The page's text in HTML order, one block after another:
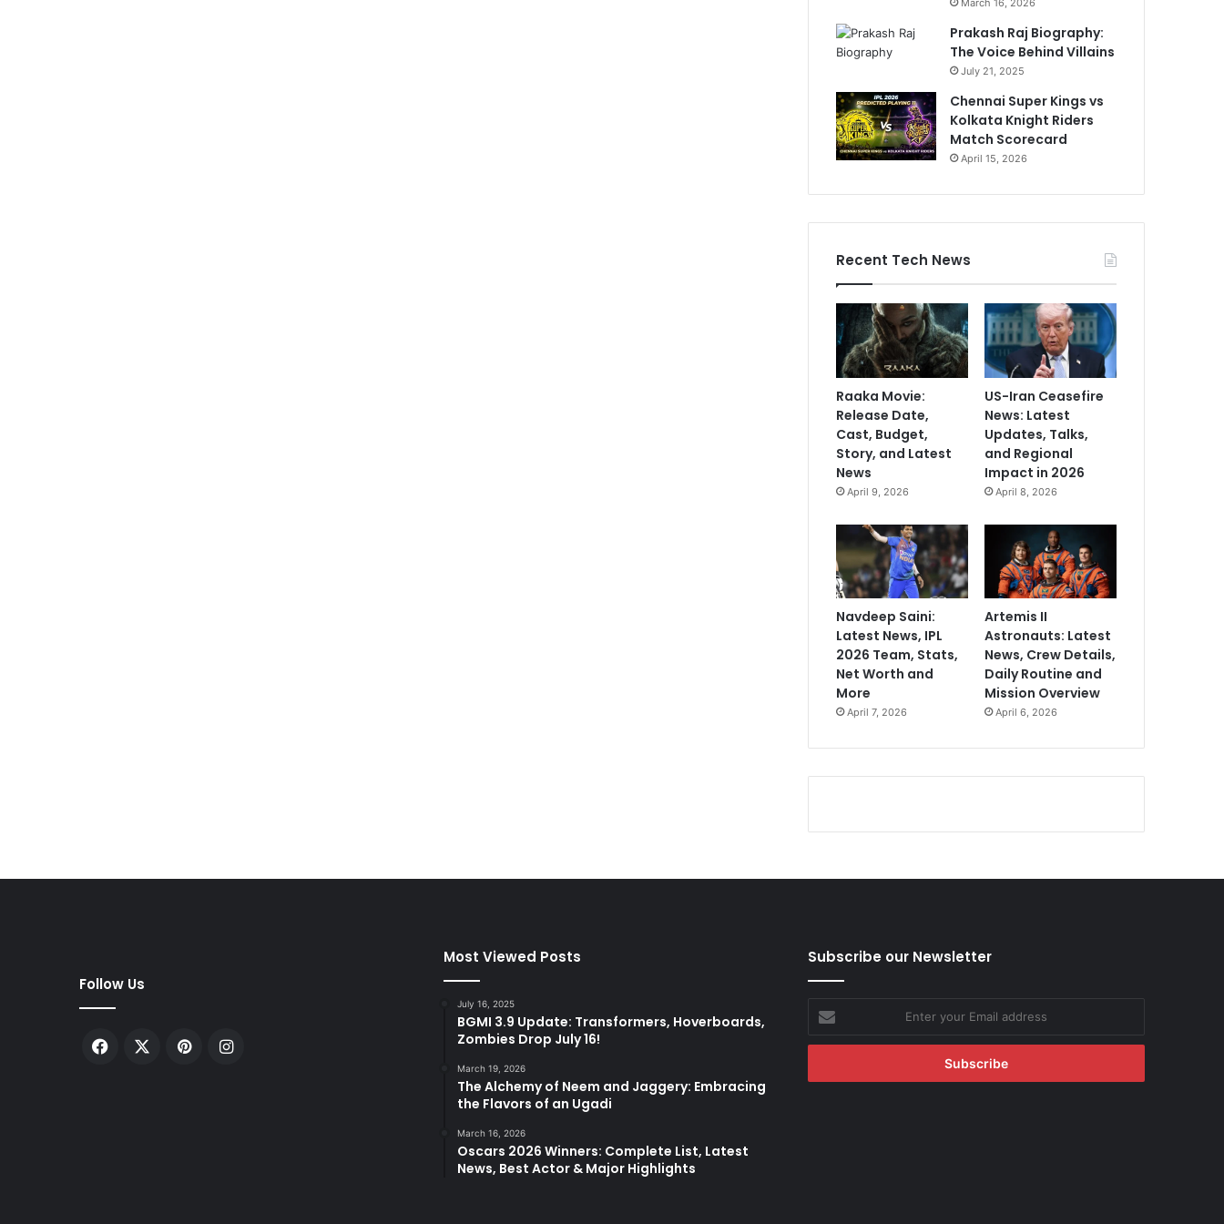
March 16, 2026
Prakash Raj Biography:
The Voice Behind Villains
July 21, 2025
Chennai Super Kings vs
Kolkata Knight Riders
Match Scorecard
April 15, 2026
Recent Tech News
Raaka Movie:
Release Date,
Cast, Budget,
Story, and Latest
News
April 9, 2026
US-Iran Ceasefire
News: Latest
Updates, Talks,
and Regional
Impact in 2026
April 8, 2026
Navdeep Saini:
Latest News, IPL
2026 Team, Stats,
Net Worth and
More
April 7, 2026
Artemis II
Astronauts: Latest
News, Crew Details,
Daily Routine and
Mission Overview
April 6, 2026
Follow Us
Facebook PinterestInstagram
Most Viewed Posts
July 16, 2025
BGMI 3.9 Update: Transformers, Hoverboards,
Zombies Drop July 16!
March 19, 2026
The Alchemy of Neem and Jaggery: Embracing
the Flavors of an Ugadi
March 16, 2026
Oscars 2026 Winners: Complete List, Latest
News, Best Actor & Major Highlights
Subscribe our Newsletter
Enter
your
Email